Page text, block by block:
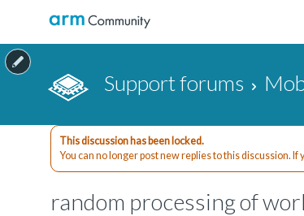
Support forums
This discussion has been locked.
You can no longer post new replies to this discussion.
random processing of